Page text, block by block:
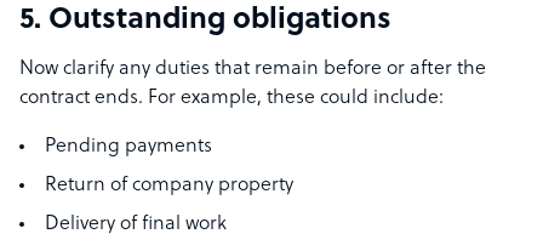
5. Outstanding obligations
Now clarify any duties that remain before or after the
contract ends. For example, these could include:
Pending payments
Return of company property
Delivery of final work